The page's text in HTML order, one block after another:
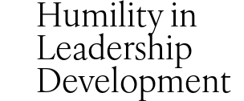
Humility in
Leadership
Development